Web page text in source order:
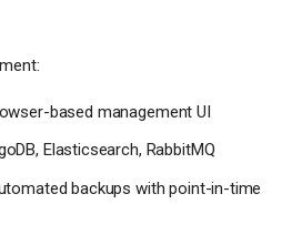
based management UI
Elasticsearch, RabbitMQ
backups with point-in-time